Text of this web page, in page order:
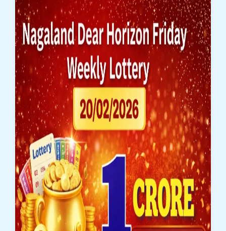
Lottery
Result
24/02/2026
–
1
Crore
Winner
Announced